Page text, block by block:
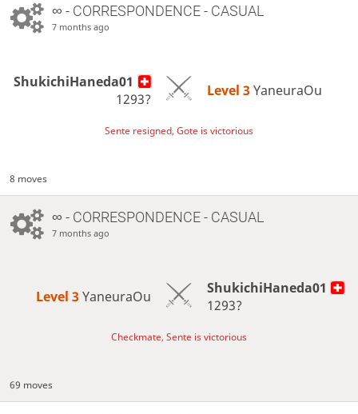
∞ - CORRESPONDENCE - CASUAL
7 months ago
ShukichiHaneda01
1293?
Level 3 YaneuraOu
Sente resigned, Gote is victorious
8 moves
∞ - CORRESPONDENCE - CASUAL
7 months ago
Level 3 YaneuraOu
ShukichiHaneda01
1293?
Checkmate, Sente is victorious
69 moves